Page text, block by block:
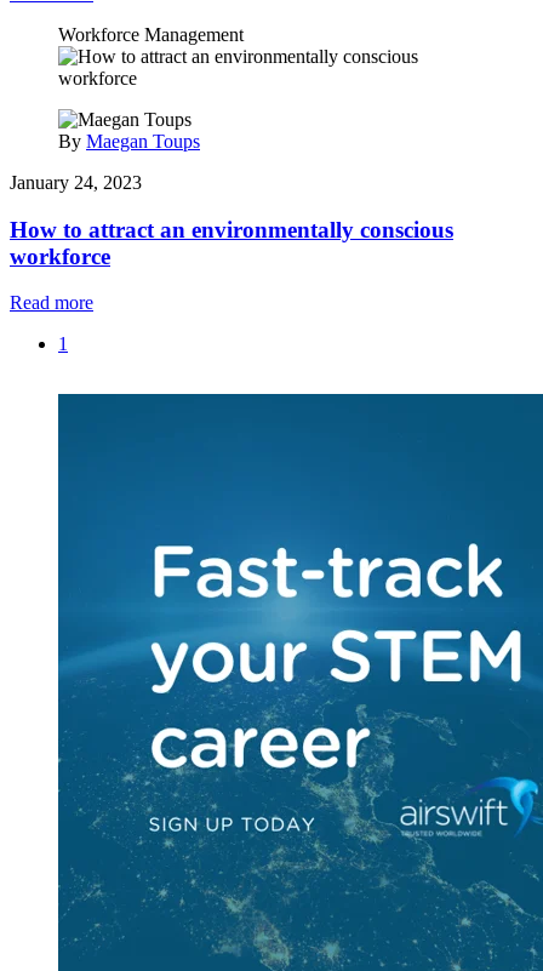
Workforce Management
By Maegan Toups
January 24, 2023
How to attract an environmentally conscious
workforce
Read more
1